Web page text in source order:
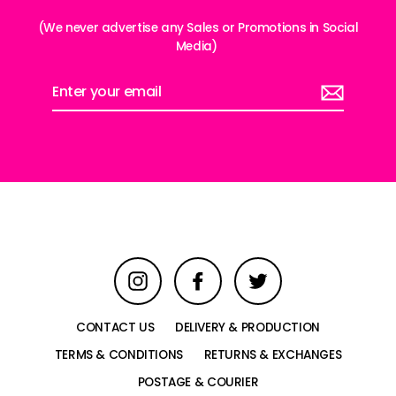
(We never advertise any Sales or Promotions in Social
Media)
Enter
your
Instagram Facebook Twitter
CONTACT US
DELIVERY & PRODUCTION
TERMS & CONDITIONS
RETURNS & EXCHANGES
POSTAGE & COURIER